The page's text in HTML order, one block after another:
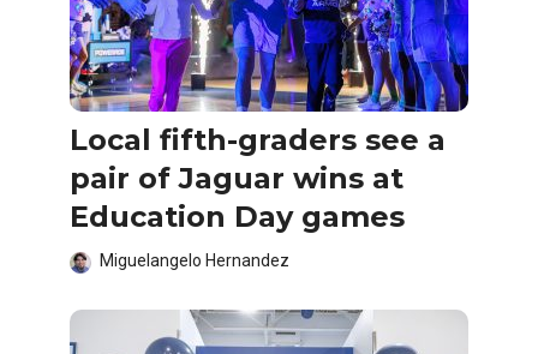
Local fifth-graders see a
pair of Jaguar wins at
Education Day games
Miguelangelo Hernandez